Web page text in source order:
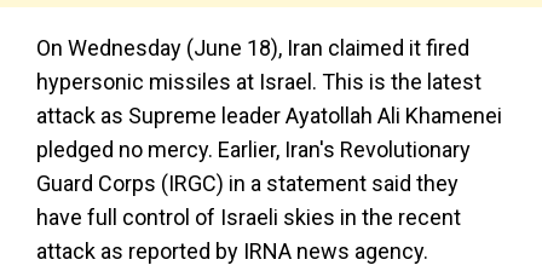
On Wednesday (June 18), Iran claimed it fired
hypersonic missiles at Israel. This is the latest
attack as Supreme leader Ayatollah Ali Khamenei
pledged no mercy. Earlier, Iran's Revolutionary
Guard Corps (IRGC) in a statement said they
have full control of Israeli skies in the recent
attack as reported by IRNA news agency.